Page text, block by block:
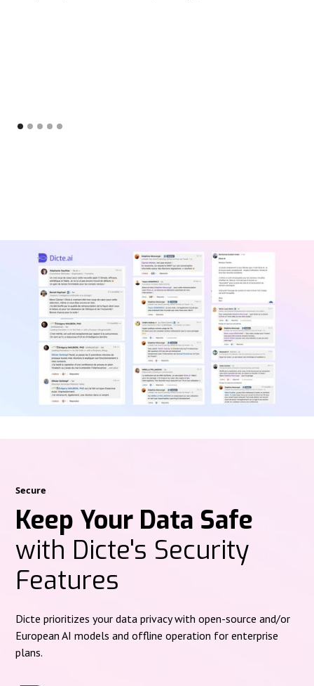
Secure
Keep Your Data Safe
with Dicte's Security
Features
Dicte prioritizes your data privacy with open-source and/or
European AI models and offline operation for enterprise
plans.